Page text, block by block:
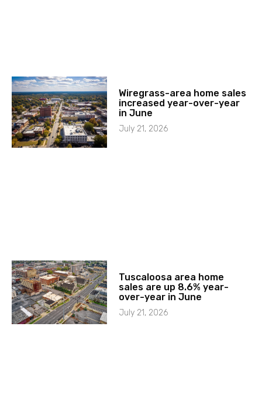
Wiregrass-area home sales
increased year-over-year
in June
July 21, 2026
Tuscaloosa area home
sales are up 8.6% year-
over-year in June
July 21, 2026